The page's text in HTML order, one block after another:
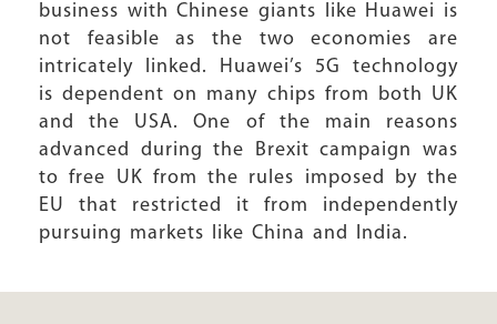
business with Chinese giants like Huawei is
not feasible as the two economies are
intricately linked. Huawei’s 5G technology
is dependent on many chips from both UK
and the USA. One of the main reasons
advanced during the Brexit campaign was
to free UK from the rules imposed by the
EU that restricted it from independently
pursuing markets like China and India.